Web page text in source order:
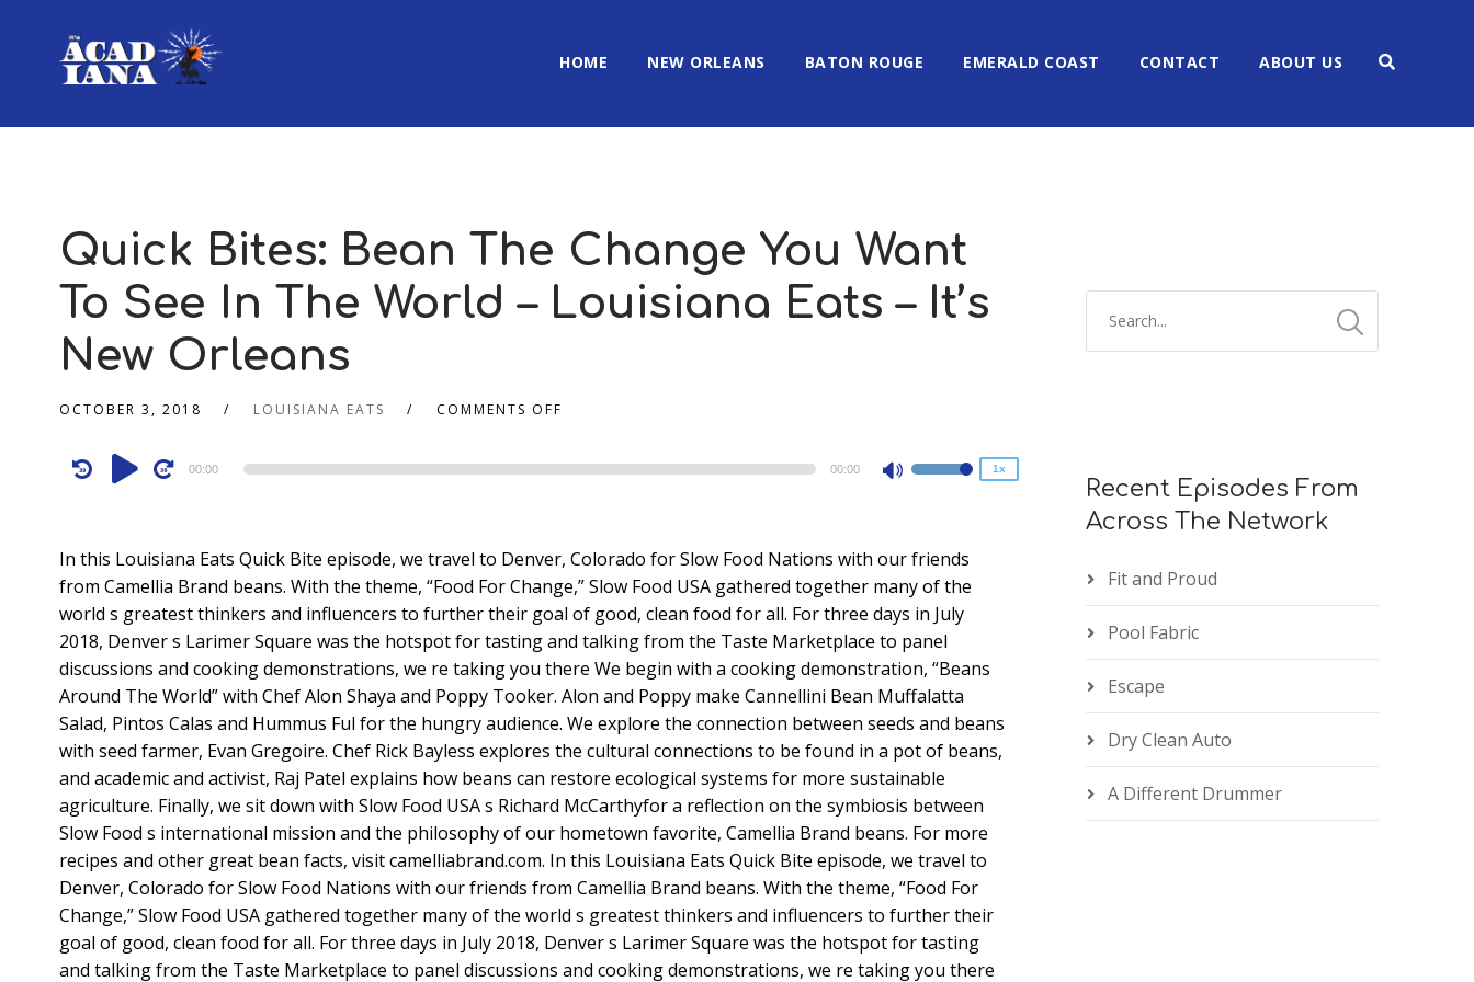
HOME NEW ORLEANS BATON ROUGE EMERALD COAST CONTACT ABOUT US
Quick Bites: Bean The Change You Want
To See In The World – Louisiana Eats – It’s
New Orleans
OCTOBER 3, 2018 LOUISIANA EATS COMMENTS OFF
Audio
Player
00:00 00:00
Use
keys
to
increase
or
decrease
volume.
1x
In this Louisiana Eats Quick Bite episode, we travel to Denver, Colorado for Slow Food Nations with our friends
from Camellia Brand beans. With the theme, “Food For Change,” Slow Food USA gathered together many of the
world s greatest thinkers and influencers to further their goal of good, clean food for all. For three days in July
2018, Denver s Larimer Square was the hotspot for tasting and talking from the Taste Marketplace to panel
discussions and cooking demonstrations, we re taking you there We begin with a cooking demonstration, “Beans
Around The World” with Chef Alon Shaya and Poppy Tooker. Alon and Poppy make Cannellini Bean Muffalatta
Salad, Pintos Calas and Hummus Ful for the hungry audience. We explore the connection between seeds and beans
with seed farmer, Evan Gregoire. Chef Rick Bayless explores the cultural connections to be found in a pot of beans,
and academic and activist, Raj Patel explains how beans can restore ecological systems for more sustainable
agriculture. Finally, we sit down with Slow Food USA s Richard McCarthyfor a reflection on the symbiosis between
Slow Food s international mission and the philosophy of our hometown favorite, Camellia Brand beans. For more
recipes and other great bean facts, visit camelliabrand.com. In this Louisiana Eats Quick Bite episode, we travel to
Denver, Colorado for Slow Food Nations with our friends from Camellia Brand beans. With the theme, “Food For
Change,” Slow Food USA gathered together many of the world s greatest thinkers and influencers to further their
goal of good, clean food for all. For three days in July 2018, Denver s Larimer Square was the hotspot for tasting
and talking from the Taste Marketplace to panel discussions and cooking demonstrations, we re taking you there
Recent Episodes From
Across The Network
Fit and Proud
Pool Fabric
Escape
Dry Clean Auto
A Different Drummer